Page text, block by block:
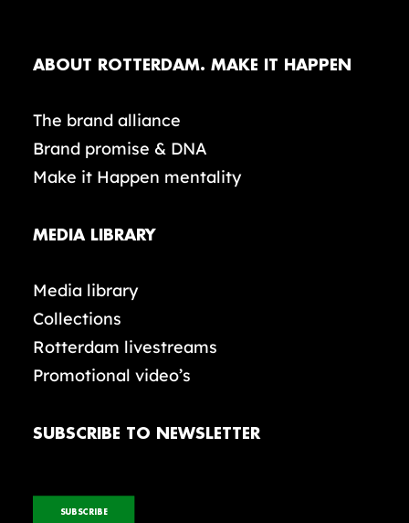
ABOUT ROTTERDAM. MAKE IT HAPPEN
The brand alliance
Brand promise & DNA
Make it Happen mentality
MEDIA LIBRARY
Media library
Collections
Rotterdam livestreams
Promotional video’s
SUBSCRIBE TO NEWSLETTER
SUBSCRIBE